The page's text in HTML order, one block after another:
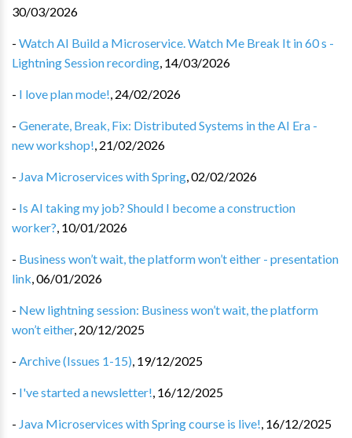
30/03/2026
- Watch AI Build a Microservice. Watch Me Break It in 60 s -
Lightning Session recording, 14/03/2026
- I love plan mode!, 24/02/2026
- Generate, Break, Fix: Distributed Systems in the AI Era -
new workshop!, 21/02/2026
- Java Microservices with Spring,02/02/2026
- Is AI taking my job? Should I become a construction
worker?, 10/01/2026
- Business won’t wait, the platform won’t either - presentation
link,06/01/2026
- New lightning session: Business won’t wait, the platform
won’t either, 20/12/2025
- Archive (Issues 1-15), 19/12/2025
- I've started a newsletter!, 16/12/2025
- Java Microservices with Spring course is live!, 16/12/2025